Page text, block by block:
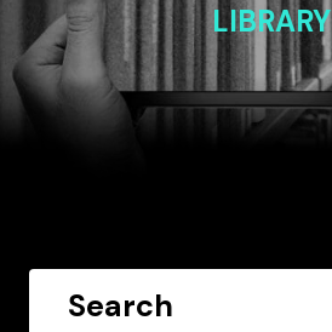
LIBRARY
Search